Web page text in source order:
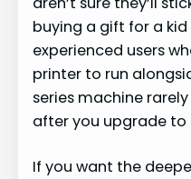
buying a gift for a
experienced users
printer to run
series machine
after you upgrade
If you want the